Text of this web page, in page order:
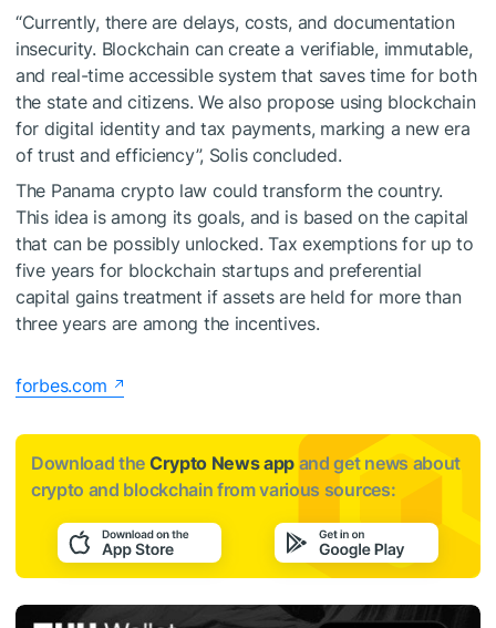
“Currently, there are delays, costs, and documentation
insecurity. Blockchain can create a verifiable, immutable,
and real-time accessible system that saves time for both
the state and citizens. We also propose using blockchain
for digital identity and tax payments, marking a new era
of trust and efficiency”, Solis concluded.
The Panama crypto law could transform the country.
This idea is among its goals, and is based on the capital
that can be possibly unlocked. Tax exemptions for up to
five years for blockchain startups and preferential
capital gains treatment if assets are held for more than
three years are among the incentives.
forbes.com
Download the Crypto News app and get news about
crypto and blockchain from various sources: